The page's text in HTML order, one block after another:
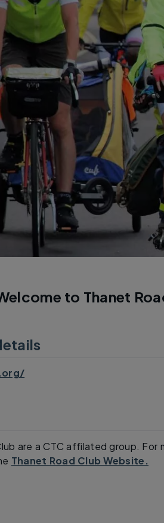
to Thanet
are a CTC affilated group. For
Thanet Road Club Website.